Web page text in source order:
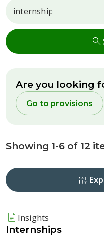
Are you looking
Go to provisions
Showing 1-6 of 12
Insights
Internships